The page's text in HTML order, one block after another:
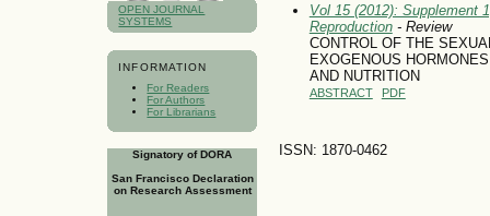
OPEN JOURNAL
SYSTEMS
INFORMATION
For Readers
For Authors
For Librarians
Signatory of DORA
San Francisco Declaration
on Research Assessment
Vol 15 (2012): Supplement
Reproduction- Review
CONTROL OF THE
EXOGENOUS
AND NUTRITION
ABSTRACT PDF
ISSN: 1870-0462